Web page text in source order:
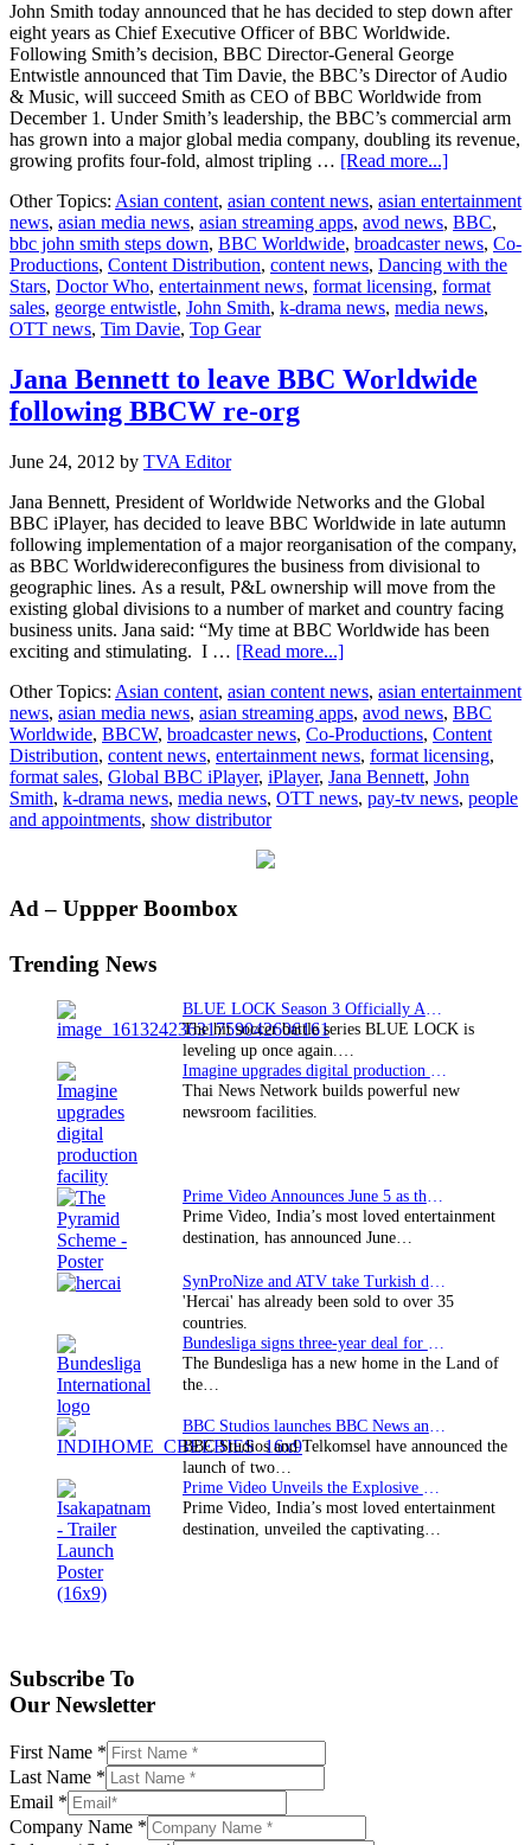
John Smith today announced that he has decided to step down after
eight years as Chief Executive Officer of BBC Worldwide.
Following Smith’s decision, BBC Director-General George
Entwistle announced that Tim Davie, the BBC’s Director of Audio
& Music, will succeed Smith as CEO of BBC Worldwide from
December 1. Under Smith’s leadership, the BBC’s commercial arm
has grown into a major global media company, doubling its revenue,
growing profits four-fold, almost tripling … [Read more...]about
of
BBC
Worldwide
to
Step
Down
Other Topics: Asian content, asian content news, asian entertainment
news, asian media news, asian streaming apps, avod news, BBC,
bbc john smith steps down, BBC Worldwide, broadcaster news, Co-
Productions, Content Distribution, content news, Dancing with the
Stars, Doctor Who, entertainment news, format licensing, format
sales, george entwistle, John Smith, k-drama news, media news,
OTT news, Tim Davie, Top Gear
Jana Bennett to leave BBC Worldwide
following BBCW re-org
June 24, 2012 by TVA Editor
Jana Bennett, President of Worldwide Networks and the Global
BBC iPlayer, has decided to leave BBC Worldwide in late autumn
following implementation of a major reorganisation of the company,
as BBC Worldwidereconfigures the business from divisional to
geographic lines. As a result, P&L ownership will move from the
existing global divisions to a number of market and country facing
business units. Jana said: “My time at BBC Worldwide has been
exciting and stimulating. I … [Read more...]about
Bennett
to
leave
BBC
Worldwide
following
Other Topics: Asian content, asian content news, asian entertainment
news, asian media news, asian streaming apps, avod news, BBC
Worldwide, BBCW, broadcaster news, Co-Productions, Content
Distribution, content news, entertainment news, format licensing,
format sales, Global BBC iPlayer, iPlayer, Jana Bennett, John
Smith, k-drama news, media news, OTT news, pay-tv news, people
and appointments, show distributor
Primary
Ad – Uppper Boombox
Trending News
The hit soccer battle series BLUE LOCK is
leveling up once again.…
Thai News Network builds powerful new
newsroom facilities.
Prime Video, India’s most loved entertainment
destination, has announced June…
'Hercai' has already been sold to over 35
countries.
The Bundesliga has a new home in the Land of
the…
BBC Studios and Telkomsel have announced the
launch of two…
Prime Video, India’s most loved entertainment
destination, unveiled the captivating…
Subscribe To
Our Newsletter
First Name *
Last Name *
Email *
Company Name *